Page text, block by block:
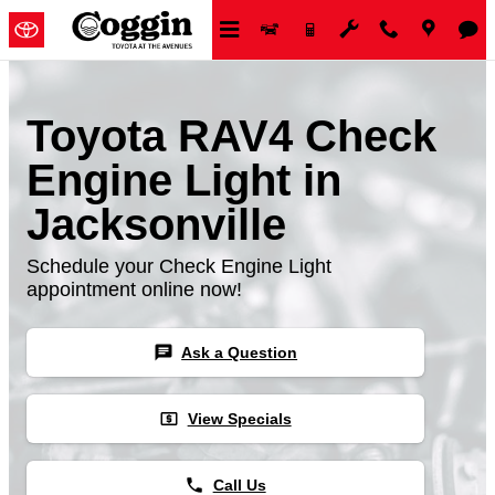
Skip to main content
Toyota RAV4 Check
Engine Light in
Jacksonville
Schedule your Check Engine Light
appointment online now!
chat Ask a Question
local_atm View Specials
phone Call Us